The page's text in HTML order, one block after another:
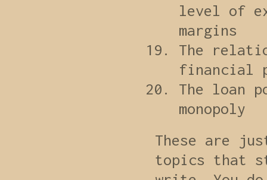
level of
margins
The
financial
The loan
monopoly
These are
topics that